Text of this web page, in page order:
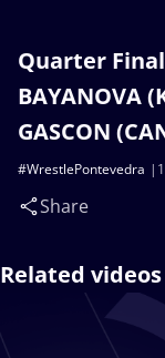
Quarter Final
BAYANOVA
GASCON
#WrestlePontevedra
Share
Related videos